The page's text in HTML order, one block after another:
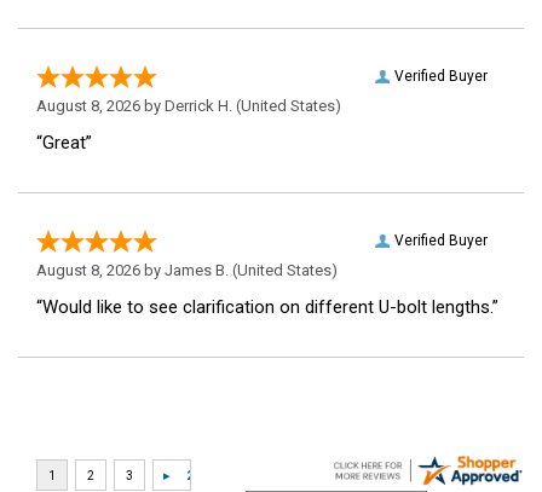
Verified Buyer
August 8, 2026 by Derrick H. (United States)
“Great”
Verified Buyer
August 8, 2026 by James B. (United States)
“Would like to see clarification on different U-bolt lengths.”